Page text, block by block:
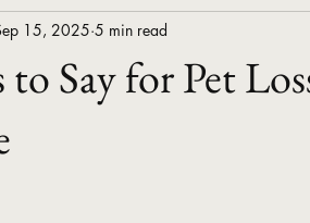
Say for Pet
15, 2025 5 min read